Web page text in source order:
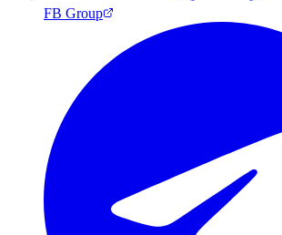
FB Group